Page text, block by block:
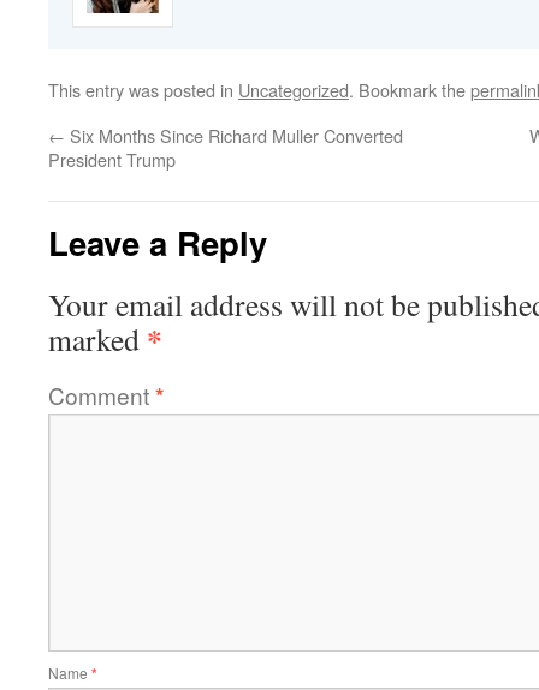
This entry was posted in Uncategorized. Bookmark the
← Six Months Since Richard Muller Converted
President Trump
Leave a Reply
Your email address will not be
marked *
Comment*
Name *